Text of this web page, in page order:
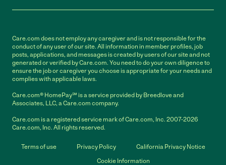
Care.com does not employ any caregiver and is not responsible for the
conduct of any user of our site. All information in member profiles, job
posts, applications, and messages is created by users of our site and not
generated or verified by Care.com. You need to do your own diligence to
ensure the job or caregiver you choose is appropriate for your needs and
complies with applicable laws.
Care.com® HomePay℠ is a service provided by Breedlove and
Associates, LLC, a Care.com company.
Care.com is a registered service mark of Care.com, Inc. 2007-2026
Care.com, Inc. All rights reserved.
Terms of use Privacy Policy
California Privacy Notice
Cookie Information